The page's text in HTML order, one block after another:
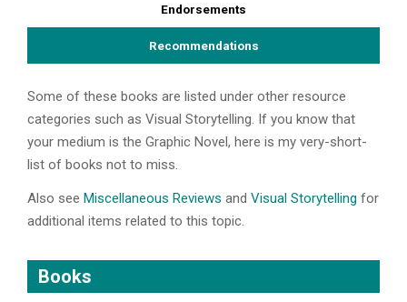
Endorsements
Recommendations
Some of these books are listed under other resource
categories such as Visual Storytelling. If you know that
your medium is the Graphic Novel, here is my very-short-
list of books not to miss.
Also see Miscellaneous Reviews and Visual Storytelling for
additional items related to this topic.
Books